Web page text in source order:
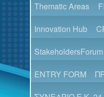
Thematic Areas
Innovation Hub
StakeholdersForum
ENTRY FORM